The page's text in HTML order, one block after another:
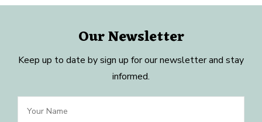
Our Newsletter
Keep up to date by sign up for our newsletter and stay
informed.